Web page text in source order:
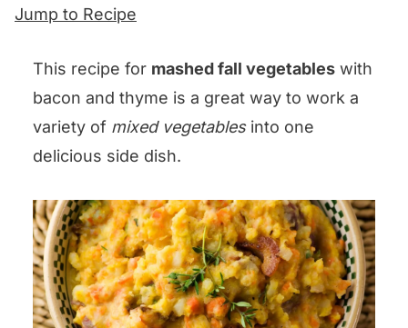
Jump to Recipe
This recipe for mashed fall vegetables with
bacon and thyme is a great way to work a
variety of mixed vegetablesinto one
delicious side dish.